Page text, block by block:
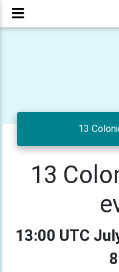
13
13
13:00 UTC